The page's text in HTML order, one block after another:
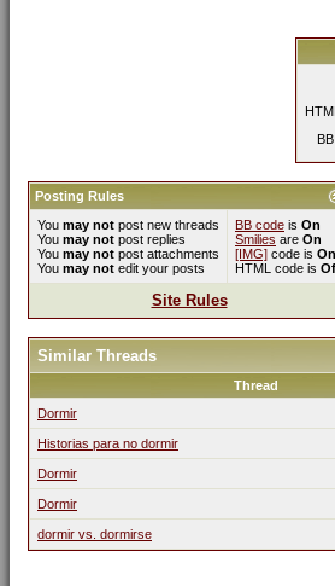
Posting Rules
You may not post new threads
You may not post replies
You may not post attachments
You may not edit your posts
BB code is On
Smilies are On
[IMG] code is On
HTML code is
Site Rules
Similar Threads
Thread
Dormir
Historias para no dormir
Dormir
Dormir
dormir vs. dormirse